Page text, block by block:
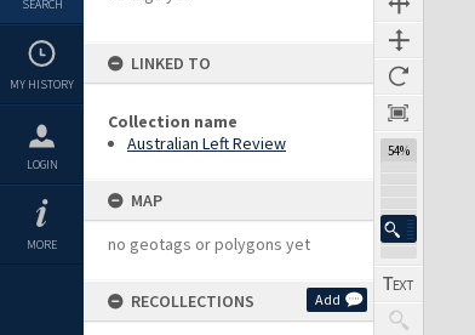
SEARCH
MY HISTORY
LOGIN
MORE
LINKED TO
Collection name
Australian Left Review
MAP
no geotags or polygons yet
RECOLLECTIONS Add
54%